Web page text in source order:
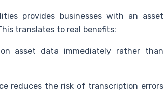
provides businesses with an asset
translates to real benefits:
asset data immediately rather than
reduces the risk of transcription errors